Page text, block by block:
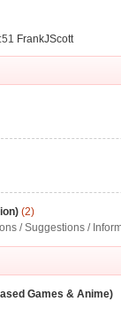
FrankJScott
(2)
/ Suggestions /
Games & Anime)